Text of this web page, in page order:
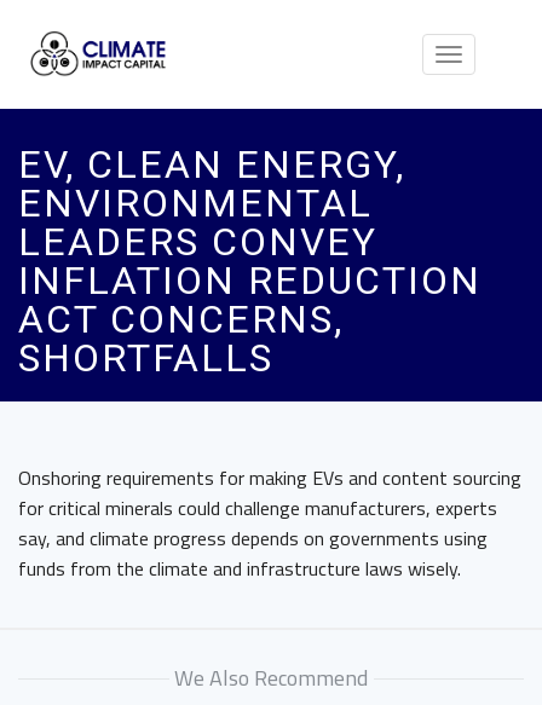
Toggle
EV, CLEAN ENERGY,
ENVIRONMENTAL
LEADERS CONVEY
INFLATION REDUCTION
ACT CONCERNS,
SHORTFALLS
Onshoring requirements for making EVs and content sourcing
for critical minerals could challenge manufacturers, experts
say, and climate progress depends on governments using
funds from the climate and infrastructure laws wisely.
We Also Recommend